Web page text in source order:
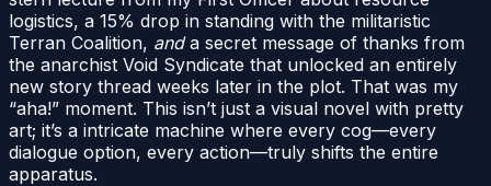
logistics, a 15% drop in standing with the militaristic
Terran Coalition, anda secret message of thanks from
the anarchist Void Syndicate that unlocked an entirely
new story thread weeks later in the plot. That was my
“aha!” moment. This isn’t just a visual novel with pretty
art; it’s a intricate machine where every cog—every
dialogue option, every action—truly shifts the entire
apparatus.